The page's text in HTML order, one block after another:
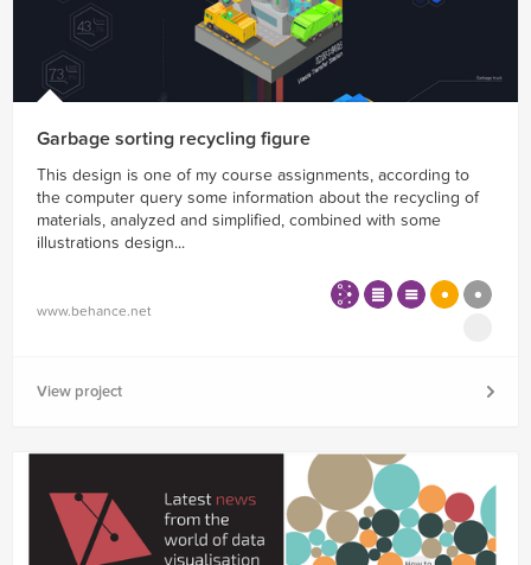
Garbage sorting recycling figure
This design is one of my course assignments, according to
the computer query some information about the recycling of
materials, analyzed and simplified, combined with some
illustrations design...
www.behance.net
View project